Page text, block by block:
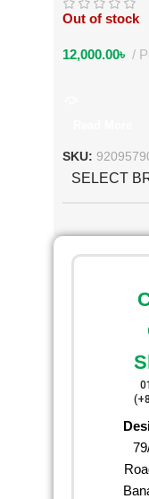
Out of stock
12,000.00৳
SKU:
SELECT